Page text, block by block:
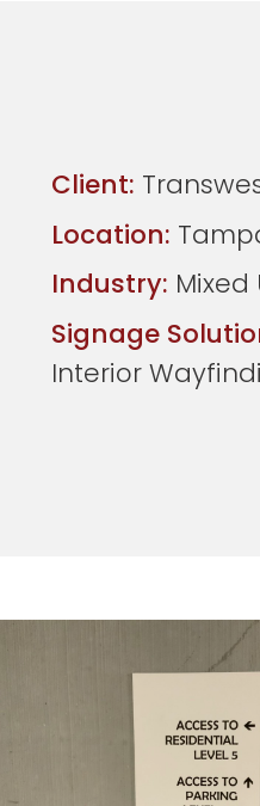
Client:
Location:
Industry: Mixed
Signage
Interior